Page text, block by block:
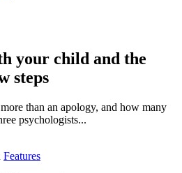
your child and the
steps
than an apology, and how many
psychologists...
Features